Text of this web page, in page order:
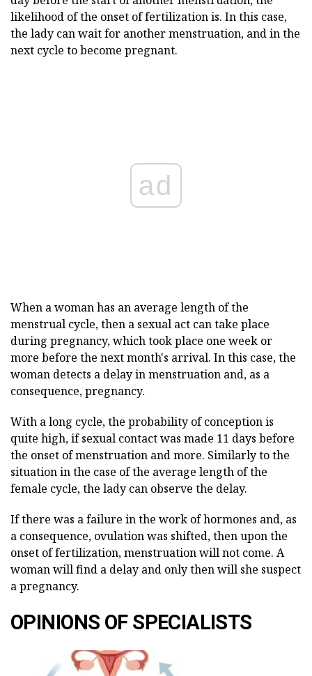
likelihood of the onset of fertilization is. In this case,
the lady can wait for another menstruation, and in the
next cycle to become pregnant.
ad
When a woman has an average length of the
menstrual cycle, then a sexual act can take place
during pregnancy, which took place one week or
more before the next month's arrival. In this case, the
woman detects a delay in menstruation and, as a
consequence, pregnancy.
With a long cycle, the probability of conception is
quite high, if sexual contact was made 11 days before
the onset of menstruation and more. Similarly to the
situation in the case of the average length of the
female cycle, the lady can observe the delay.
If there was a failure in the work of hormones and, as
a consequence, ovulation was shifted, then upon the
onset of fertilization, menstruation will not come. A
woman will find a delay and only then will she suspect
a pregnancy.
OPINIONS OF SPECIALISTS